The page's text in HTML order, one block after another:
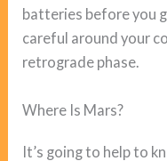
batteries before you
careful around your
retrograde phase.
Where Is Mars?
It’s going to help to